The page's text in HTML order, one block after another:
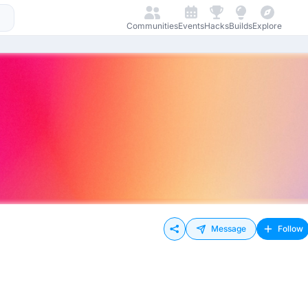
CommunitiesEventsHacksBuildsExplore
Message Follow